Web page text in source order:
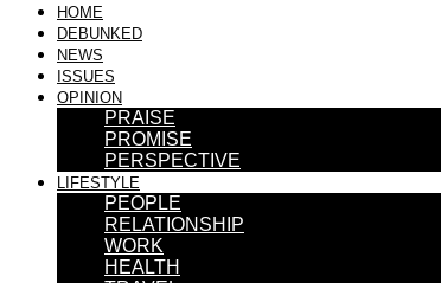
HOME
DEBUNKED
NEWS
ISSUES
OPINION
PRAISE
PROMISE
PERSPECTIVE
LIFESTYLE
PEOPLE
RELATIONSHIP
WORK
HEALTH